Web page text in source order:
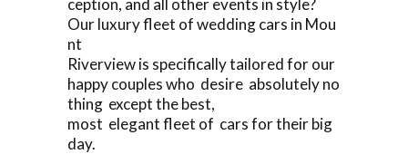
Our luxury fleet of wedding cars in Mou
nt
Riverview is specifically tailored for our
happy couples who desire absolutely no
thing except the best,
most elegant fleet of cars for their big
day.